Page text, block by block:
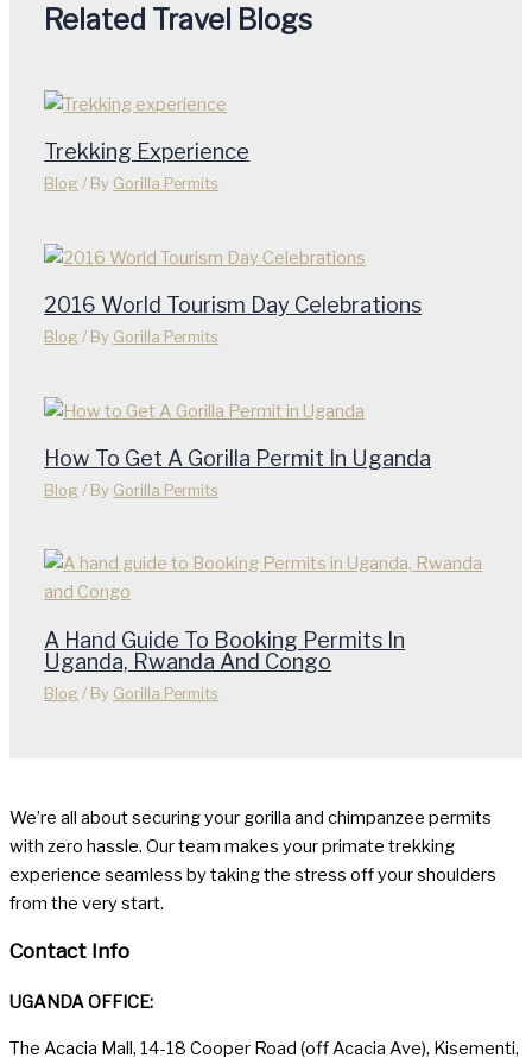
Related Travel Blogs
Trekking Experience
Blog / By Gorilla Permits
2016 World Tourism Day Celebrations
Blog / By Gorilla Permits
How To Get A Gorilla Permit In Uganda
Blog / By Gorilla Permits
A Hand Guide To Booking Permits In
Uganda, Rwanda And Congo
Blog / By Gorilla Permits
We’re all about securing your gorilla and chimpanzee permits
with zero hassle. Our team makes your primate trekking
experience seamless by taking the stress off your shoulders
from the very start.
Contact Info
UGANDA OFFICE:
The Acacia Mall, 14-18 Cooper Road (off Acacia Ave), Kisementi,